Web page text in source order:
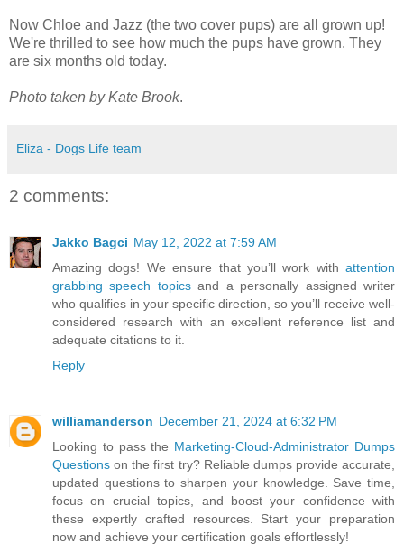
Now Chloe and Jazz (the two cover pups) are all grown up!
We're thrilled to see how much the pups have grown. They
are six months old today.
Photo taken by Kate Brook.
Eliza - Dogs Life team
2 comments:
Jakko Bagci May 12, 2022 at 7:59 AM
Amazing dogs! We ensure that you’ll work with attention
grabbing speech topicsand a personally assigned writer
who qualifies in your specific direction, so you’ll receive well-
considered research with an excellent reference list and
adequate citations to it.
Reply
williamanderson December 21, 2024 at 6:32 PM
Looking to pass the Marketing-Cloud-Administrator Dumps
Questions on the first try? Reliable dumps provide accurate,
updated questions to sharpen your knowledge. Save time,
focus on crucial topics, and boost your confidence with
these expertly crafted resources. Start your preparation
now and achieve your certification goals effortlessly!